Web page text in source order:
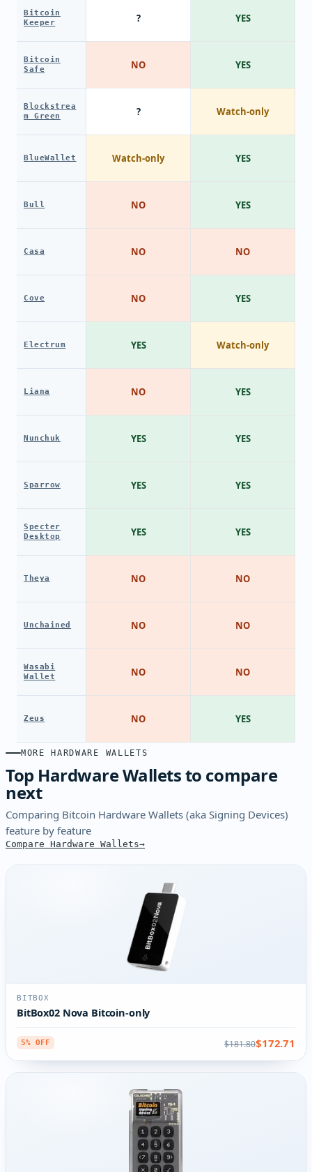
Bitcoin
Keeper
Bitcoin
Safe
Blockstrea
m Green
BlueWallet
Bull
Casa
Cove
Electrum
Liana
Nunchuk
Sparrow
Specter
Desktop
Theya
Unchained
Wasabi
Wallet
Zeus
?
NO
?
Watch-only
NO
NO
NO
YES
NO
YES
YES
YES
NO
NO
NO
NO
YES
YES
Watch-only
YES
YES
NO
YES
Watch-only
YES
YES
YES
YES
NO
NO
NO
YES
MORE HARDWARE WALLETS
Top Hardware Wallets to compare
next
Comparing Bitcoin Hardware Wallets (aka Signing Devices)
feature by feature
Compare Hardware Wallets
BITBOX
BitBox02 Nova Bitcoin-only
5% OFF $181.80$172.71